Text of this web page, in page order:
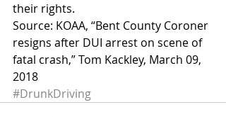
their rights.
Source: KOAA, “Bent County Coroner
resigns after DUI arrest on scene of
fatal crash,” Tom Kackley, March 09,
2018
#DrunkDriving